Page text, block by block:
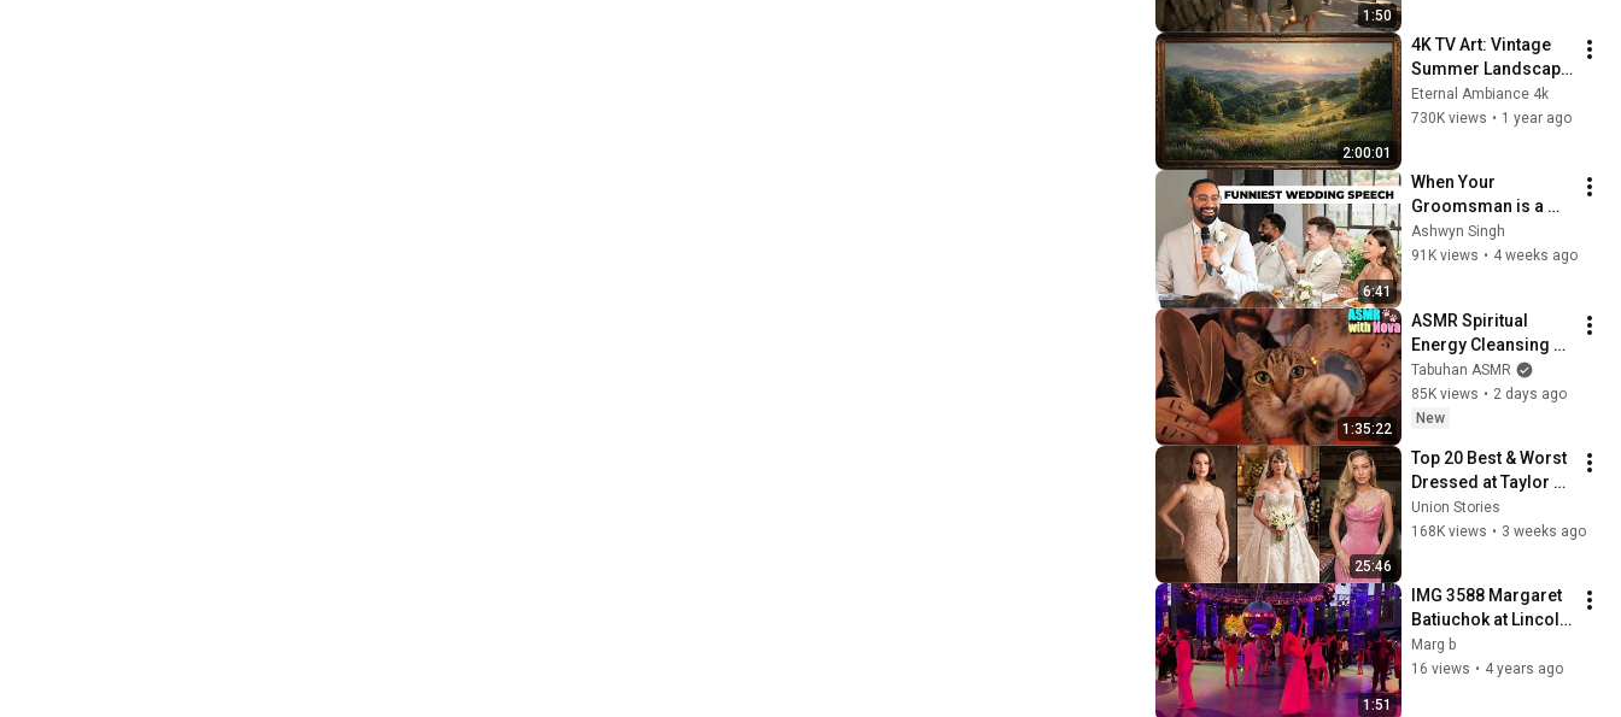
1:50
2:00:01
4K TV Art: Vintage
Summer Landscape
with Gold Frame |
Relaxing
Eternal Ambiance 4k
730K views • 1 year ago
6:41
When Your
Groomsman is a
Comedian
Ashwyn Singh
91K views • 4 weeks ago
1:35:22
ASMR Spiritual
Energy Cleansing
with My Cat 🐾
Purring & Reiki for
Sleep & Stress
Tabuhan ASMR
85K views • 2 days ago
New
25:46
Top 20 Best & Worst
Dressed at Taylor
Swift and Travis
Kelce's Wedding!
Union Stories
168K views • 3 weeks ago
1:51
IMG 3588 Margaret
Batiuchok at Lincoln
Center Summer for
the City Oasis
Marg b
16 views • 4 years ago